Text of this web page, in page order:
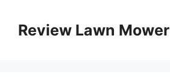
contentReview Lawn Mower